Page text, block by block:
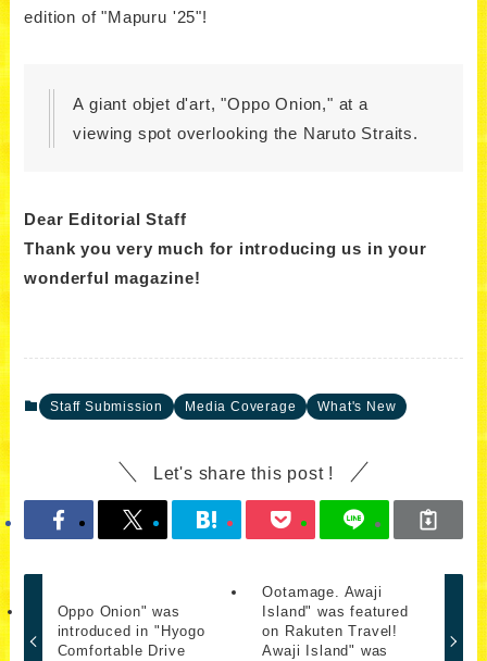
edition of "Mapuru '25"!
A giant objet d'art, "Oppo Onion," at a
viewing spot overlooking the Naruto Straits.
Dear Editorial Staff
Thank you very much for introducing us in your
wonderful magazine!
Staff Submission Media Coverage What's New
Let's share this post !
Oppo Onion" was
introduced in "Hyogo
Comfortable Drive
Ootamage. Awaji
Island" was featured
on Rakuten Travel!
Awaji Island" was